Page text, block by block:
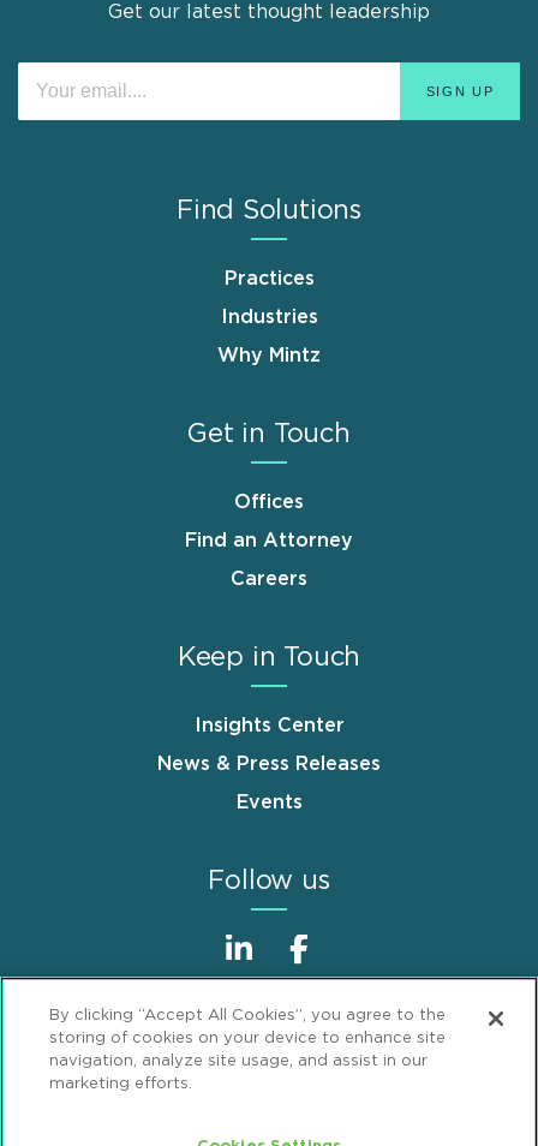
Get our latest thought leadership
Find Solutions
Practices
Industries
Why Mintz
Get in Touch
Offices
Find an Attorney
Careers
Keep in Touch
Insights Center
News & Press Releases
Events
Follow us
By clicking “Accept All Cookies”, you agree to the
storing of cookies on your device to enhance site
navigation, analyze site usage, and assist in our
marketing efforts.